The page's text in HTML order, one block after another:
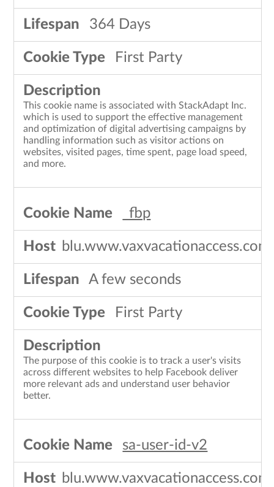
364 Days
First Party
This cookie name is associated with StackAdapt Inc.
which is used to support the effective management
and optimization of digital advertising campaigns by
handling information such as visitor actions on
websites, visited pages, time spent, page load speed,
and more.
_fbp
blu.www.vaxvacationaccess.com
A few seconds
First Party
The purpose of this cookie is to track a user's visits
across different websites to help Facebook deliver
more relevant ads and understand user behavior
better.
sa-user-id-v2
blu.www.vaxvacationaccess.com